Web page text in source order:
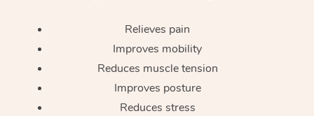
Relieves pain
Improves mobility
Reduces muscle tension
Improves posture
Reduces stress